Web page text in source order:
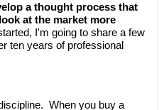
a thought process that
at the market more
I'm going to share a few
ten years of professional
When you buy a